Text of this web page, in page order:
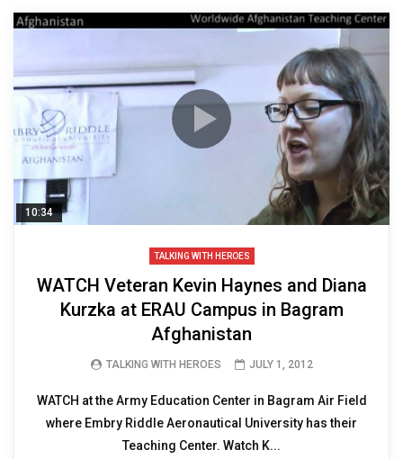
10:34
TALKING WITH HEROES
WATCH Veteran Kevin Haynes and Diana
Kurzka at ERAU Campus in Bagram
Afghanistan
TALKING WITH HEROES JULY 1, 2012
WATCH at the Army Education Center in Bagram Air Field
where Embry Riddle Aeronautical University has their
Teaching Center. Watch K...